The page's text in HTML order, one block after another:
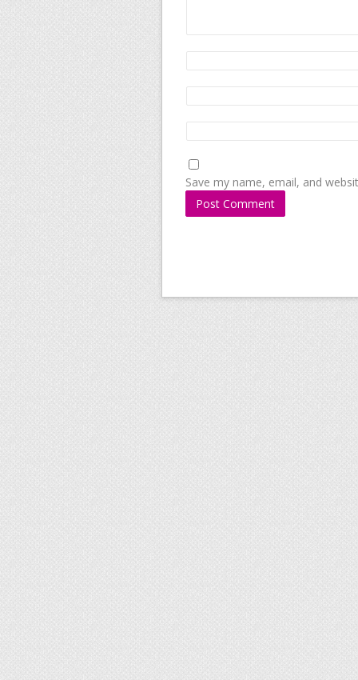
Save my name, email, and